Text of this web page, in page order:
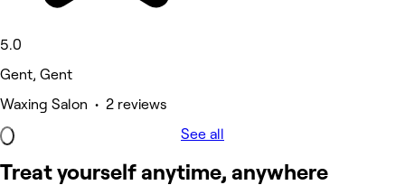
5.0
Gent, Gent
Waxing Salon • 2 reviews
See all
Treat yourself anytime, anywhere